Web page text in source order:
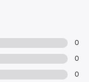
0
0
0